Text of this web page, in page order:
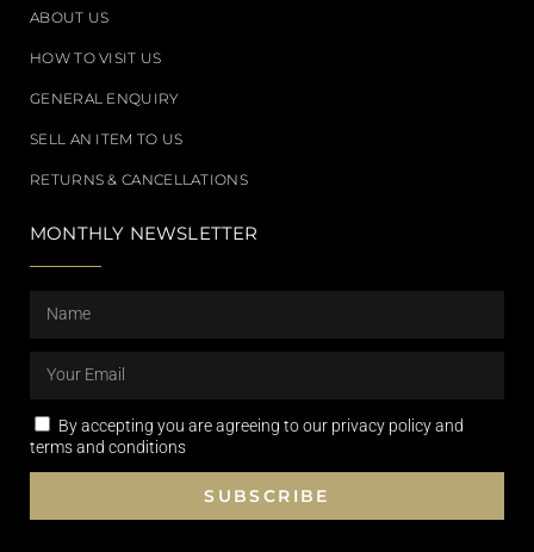
ABOUT US
HOW TO VISIT US
GENERAL ENQUIRY
SELL AN ITEM TO US
RETURNS & CANCELLATIONS
MONTHLY NEWSLETTER
By accepting you are agreeing to our privacy policy and
terms and conditions
SUBSCRIBE